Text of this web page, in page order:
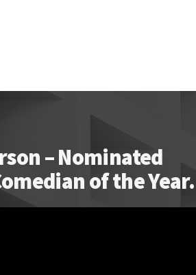
– Nominated
of the Year.